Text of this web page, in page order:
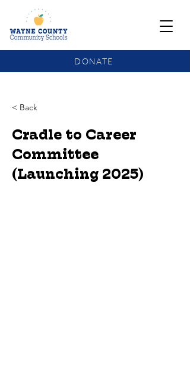
DONATE
< Back
Cradle to Career
Committee
(Launching 2025)